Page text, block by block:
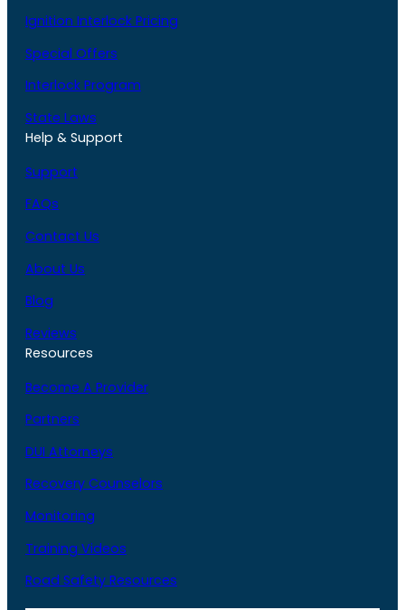
Ignition Interlock Pricing
Special Offers
Interlock Program
State Laws
Help & Support
Support
FAQs
Contact Us
About Us
Blog
Reviews
Resources
Become A Provider
Partners
DUI Attorneys
Recovery Counselors
Monitoring
Training Videos
Road Safety Resources